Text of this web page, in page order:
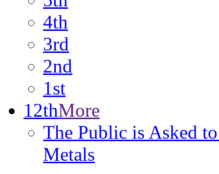
4th
3rd
2nd
1st
12thMore
The Public is Asked
Metals